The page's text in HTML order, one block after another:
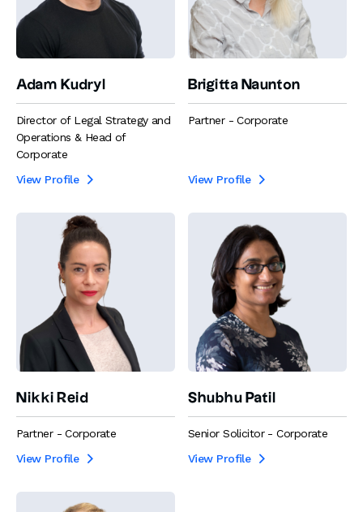
Adam Kudryl
Director of Legal Strategy and
Operations & Head of
Corporate
View Profile

Brigitta Naunton
Partner - Corporate
View Profile 
Nikki Reid
Partner - Corporate
View Profile

Shubhu Patil
Senior Solicitor - Corporate
View Profile
